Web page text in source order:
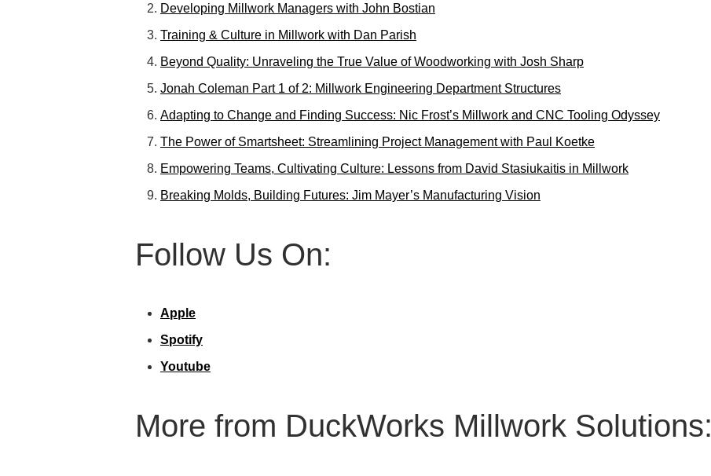
Developing Millwork Managers with John Bostian
Training & Culture in Millwork with Dan Parish
Beyond Quality: Unraveling the True Value of Woodworking with Josh Sharp
Jonah Coleman Part 1 of 2: Millwork Engineering Department Structures
Adapting to Change and Finding Success: Nic Frost’s Millwork and CNC Tooling Odyssey
The Power of Smartsheet: Streamlining Project Management with Paul Koetke
Empowering Teams, Cultivating Culture: Lessons from David Stasiukaitis in Millwork
Breaking Molds, Building Futures: Jim Mayer’s Manufacturing Vision
Follow Us On:
Apple
Spotify
Youtube
More from DuckWorks Millwork Solutions: